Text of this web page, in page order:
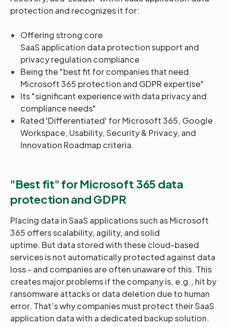
protection and recognizes it for:
Offering strong core
SaaS application data protection support and
privacy regulation compliance
Being the "best fit for companies that need
Microsoft 365 protection and GDPR expertise"
Its "significant experience with data privacy and
compliance needs"
Rated 'Differentiated' for Microsoft 365, Google
Workspace, Usability, Security & Privacy, and
Innovation Roadmap criteria.
"Best fit" for Microsoft 365 data
protection and GDPR
Placing data in SaaS applications such as Microsoft
365 offers scalability, agility, and solid
uptime. But data stored with these cloud-based
services is not automatically protected against data
loss - and companies are often unaware of this. This
creates major problems if the company is, e.g., hit by
ransomware attacks or data deletion due to human
error. That’s why companies must protect their SaaS
application data with a dedicated backup solution.